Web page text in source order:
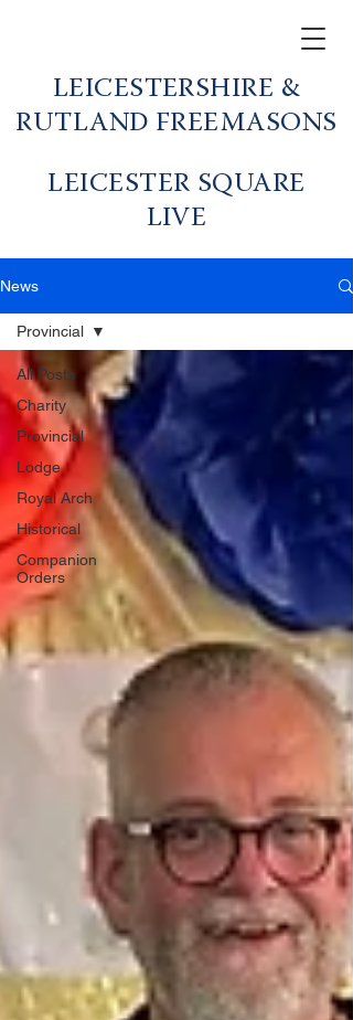
LEICESTERSHIRE &
RUTLAND FREEMASONS
LEICESTER SQUARE
LIVE
News
All Posts
Charity
Provincial
Lodge
Royal Arch
Historical
Companion
Orders
Provincial